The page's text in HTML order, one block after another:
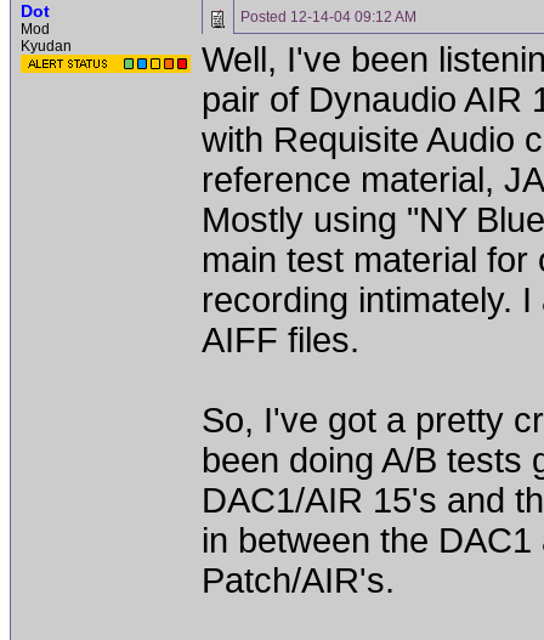
Dot
Mod
Kyudan
Posted 12-14-04 09:12 AM
Well, I've been
pair of Dynaudio AIR
with Requisite Audio
reference material,
Mostly using "NY
main test material
recording intimately.
AIFF files.
So, I've got a pretty
been doing A/B tests
DAC1/AIR 15's and
in between the
Patch/AIR's.